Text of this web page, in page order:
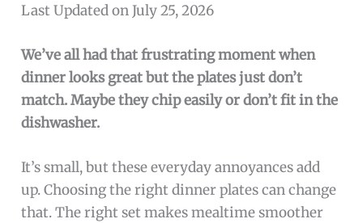
Last Updated on July 25, 2026
We’ve all had that frustrating moment when
dinner looks great but the plates just don’t
match. Maybe they chip easily or don’t fit in the
dishwasher.
It’s small, but these everyday annoyances add
up. Choosing the right dinner plates can change
that. The right set makes mealtime smoother